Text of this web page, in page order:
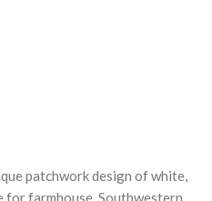
patchwork design of white,